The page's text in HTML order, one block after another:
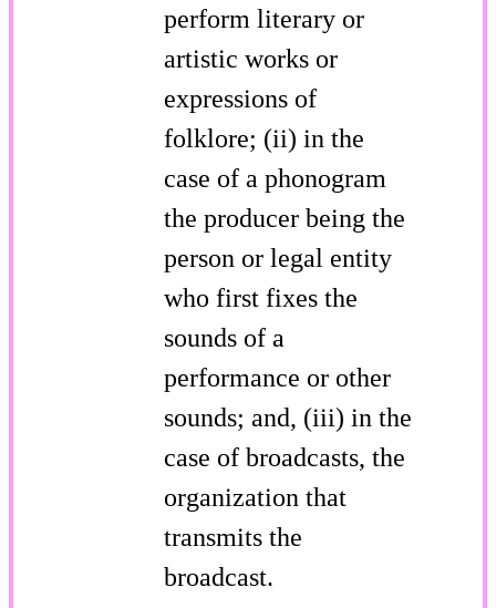
perform literary or
artistic works or
expressions of
folklore; (ii) in the
case of a phonogram
the producer being the
person or legal entity
who first fixes the
sounds of a
performance or other
sounds; and, (iii) in the
case of broadcasts, the
organization that
transmits the
broadcast.